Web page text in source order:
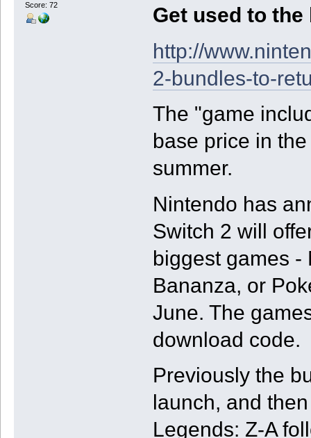
Score: 72
Get used to
http://
2-bundles-to-
The "game
base price in
summer.
Nintendo has
Switch 2 will
biggest games -
Bananza, or
June. The
download code.
Previously the
launch, and
Legends: Z-A